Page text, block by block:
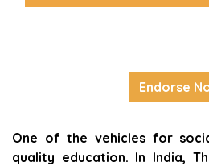
Endorse
One of the vehicles for
quality education. In India,